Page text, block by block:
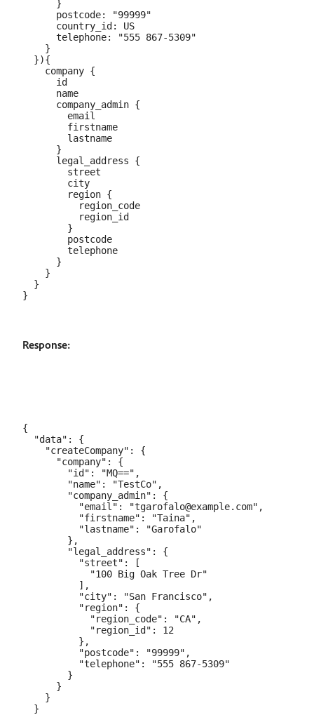
      }
      postcode: "99999"
      country_id: US
      telephone: "555 867-5309"
    }
  }){
    company {
      id
      name
      company_admin {
        email
        firstname
        lastname
      }
      legal_address {
        street
        city
        region {
          region_code
          region_id
        }
        postcode
        telephone
      }
    }
  }
Response:
{
  "data": {
    "createCompany": {
      "company": {
        "id": "MQ==",
        "name": "TestCo",
        "company_admin": {
          "email": "tgarofalo@example.com",
          "firstname": "Taina",
          "lastname": "Garofalo"
        },
        "legal_address": {
          "street": [
            "100 Big Oak Tree Dr"
          ],
          "city": "San Francisco",
          "region": {
            "region_code": "CA",
            "region_id": 12
          },
          "postcode": "99999",
          "telephone": "555 867-5309"
        }
      }
    }
  }